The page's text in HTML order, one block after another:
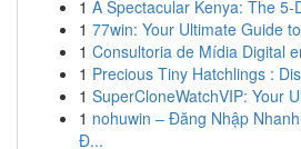
1 A Spectacular Kenya: The
1 77win: Your Ultimate Guide
1 Consultoria de Mídia Digital
1 Precious Tiny Hatchlings :
1 SuperCloneWatchVIP: Your
1 nohuwin – Đăng Nhập
Đ...